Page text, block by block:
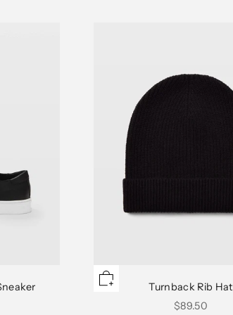
Turnback Rib Hat
Sale price
$89.50